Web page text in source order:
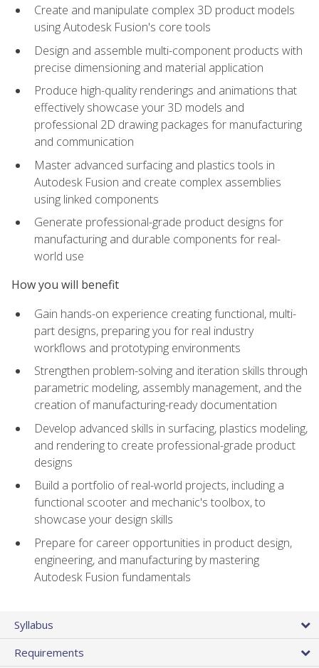
Create and manipulate complex 3D product models
using Autodesk Fusion's core tools
Design and assemble multi-component products with
precise dimensioning and material application
Produce high-quality renderings and animations that
effectively showcase your 3D models and
professional 2D drawing packages for manufacturing
and communication
Master advanced surfacing and plastics tools in
Autodesk Fusion and create complex assemblies
using linked components
Generate professional-grade product designs for
manufacturing and durable components for real-
world use
How you will benefit
Gain hands-on experience creating functional, multi-
part designs, preparing you for real industry
workflows and prototyping environments
Strengthen problem-solving and iteration skills through
parametric modeling, assembly management, and the
creation of manufacturing-ready documentation
Develop advanced skills in surfacing, plastics modeling,
and rendering to create professional-grade product
designs
Build a portfolio of real-world projects, including a
functional scooter and mechanic's toolbox, to
showcase your design skills
Prepare for career opportunities in product design,
engineering, and manufacturing by mastering
Autodesk Fusion fundamentals
Syllabus
Requirements